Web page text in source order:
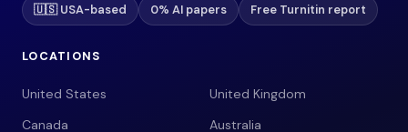
🇺🇸 USA-based 0% AI papers Free Turnitin report
LOCATIONS
United States
United Kingdom
Canada
Australia